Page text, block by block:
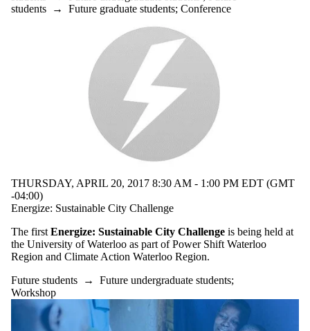
students → Future graduate students; Conference
THURSDAY, APRIL 20, 2017 8:30 AM - 1:00 PM EDT (GMT
-04:00)
Energize: Sustainable City Challenge
The first Energize: Sustainable City Challenge is being held at
the University of Waterloo as part of Power Shift Waterloo
Region and Climate Action Waterloo Region.
Future students → Future undergraduate students;
Workshop